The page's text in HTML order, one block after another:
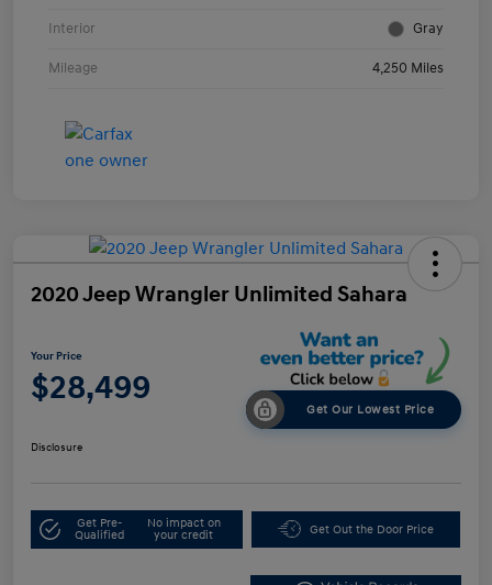
Interior Gray
Mileage 4,250 Miles
2020 Jeep Wrangler Unlimited Sahara
Your Price
$28,499
Get Our Lowest Price
Disclosure
Get Pre-
Qualified
No impact on
your credit
Get Out the Door Price